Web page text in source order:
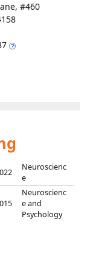
#460
Neuroscienc
e
Neuroscienc
e and
Psychology